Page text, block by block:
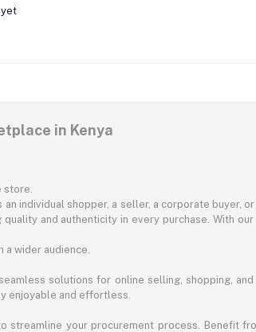
in Kenya
store.
individual shopper, a seller, a corporate buyer,
and authenticity in every purchase. With
wider audience.
solutions for online selling, shopping,
enjoyable and effortless.
your procurement process. Benefit